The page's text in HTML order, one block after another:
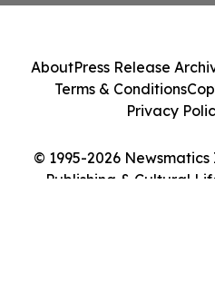
© 1995-2026
Publishing & Cultural
AboutPress Release
Terms & Conditions
Privacy